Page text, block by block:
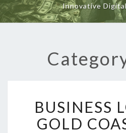
Innovative
S
I
BUSINESS
GOLD